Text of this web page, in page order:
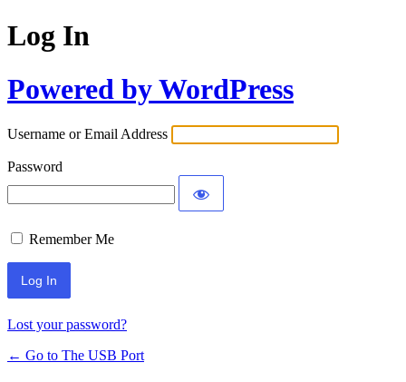
Log In
Powered by WordPress
Username or Email Address
Password
Remember Me
Lost your password?
← Go to The USB Port